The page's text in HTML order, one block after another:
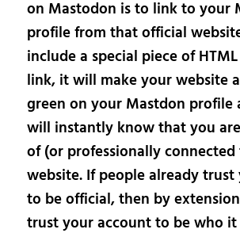
on Mastodon is to link to your
profile from that official
include a special piece of
link, it will make your website
green on your Mastdon profile
will instantly know that you
of (or professionally
website. If people already
to be official, then by
trust your account to be who it